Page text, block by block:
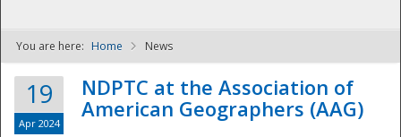
NDPTC - The
You are here: Home News
19
Apr 2024
NDPTC at the Association of
American Geographers (AAG)